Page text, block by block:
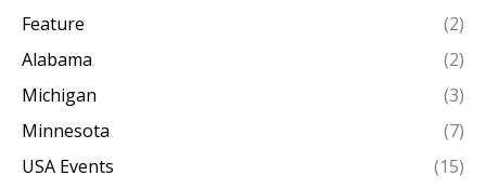
Feature
(2)
Alabama
(2)
Michigan
(3)
Minnesota
(7)
USA Events
(15)